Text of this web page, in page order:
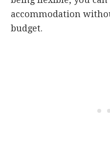
accommodation
budget.